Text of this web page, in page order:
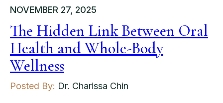
NOVEMBER 27, 2025
The Hidden Link Between Oral
Health and Whole-Body
Wellness
Posted By: Dr. Charissa Chin